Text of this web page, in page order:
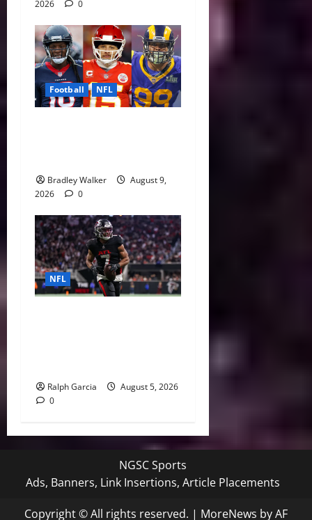
2026
0
Football NFL
Bradley Walker
August 9,
2026
0
NFL
Ralph Garcia
August 5, 2026
0
NGSC Sports
Ads, Banners, Link Insertions, Article Placements
Copyright © All rights reserved. | MoreNews by AF